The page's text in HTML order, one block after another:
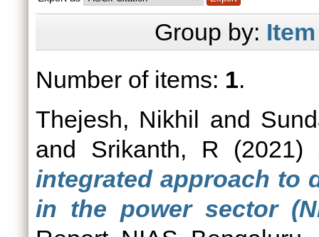
Group by:
Number of items: 1.
Thejesh, Nikhil and
and Srikanth, R (2021)
integrated approach to
in the power sector